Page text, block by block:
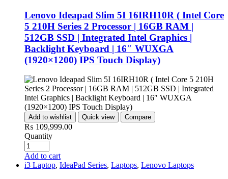
Lenovo Ideapad Slim 5I 16IRH10R ( Intel Core
5 210H Series 2 Processor | 16GB RAM |
512GB SSD | Integrated Intel Graphics |
Backlight Keyboard | 16″ WUXGA
(1920×1200) IPS Touch Display)
Add to wishlist Quick view Compare
₨ 109,999.00
Quantity
Add to cart
i3 Laptop, IdeaPad Series, Laptops, Lenovo Laptops